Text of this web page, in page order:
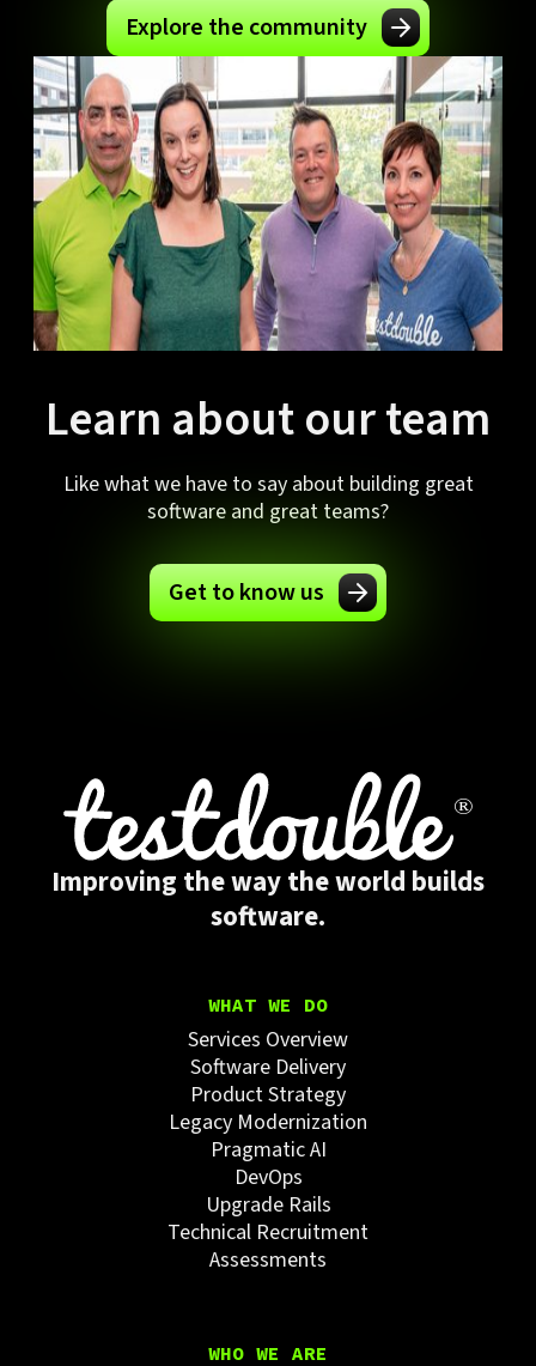
Explore the community
Learn about our team
Like what we have to say about building great
software and great teams?
Get to know us
Improving the way the world builds
software.
WHAT WE DO
Services Overview
Software Delivery
Product Strategy
Legacy Modernization
Pragmatic AI
DevOps
Upgrade Rails
Technical Recruitment
Assessments
WHO WE ARE